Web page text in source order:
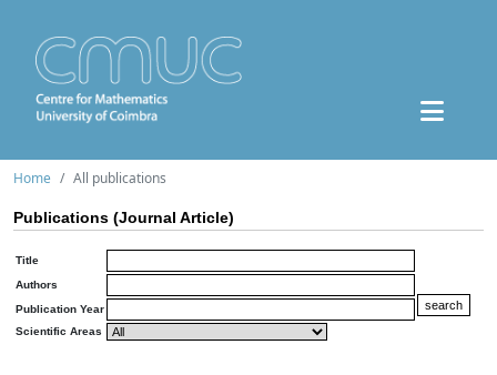
Home All publications
Publications (Journal Article)
Title
Authors
Publication Year
Scientific Areas